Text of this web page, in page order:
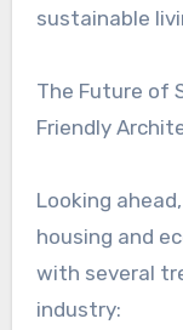
sustainable
The Future of
Friendly
Looking
housing and
with several
industry: